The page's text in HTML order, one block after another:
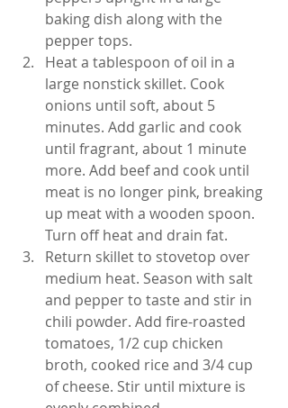
baking dish along with the
pepper tops.
Heat a tablespoon of oil in a
large nonstick skillet. Cook
onions until soft, about 5
minutes. Add garlic and cook
until fragrant, about 1 minute
more. Add beef and cook until
meat is no longer pink, breaking
up meat with a wooden spoon.
Turn off heat and drain fat.
Return skillet to stovetop over
medium heat. Season with salt
and pepper to taste and stir in
chili powder. Add fire-roasted
tomatoes, 1/2 cup chicken
broth, cooked rice and 3/4 cup
of cheese. Stir until mixture is